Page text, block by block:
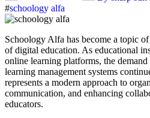
#schoology alfa
Schoology Alfa has become a topic of growing interest in the field
of digital education. As educational
online learning platforms, the
learning management systems
represents a modern approach to
communication, and enhancing
educators.